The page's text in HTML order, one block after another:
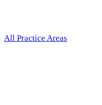
All Practice Areas